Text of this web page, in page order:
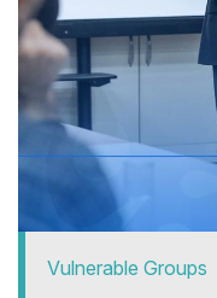
Vulnerable Groups